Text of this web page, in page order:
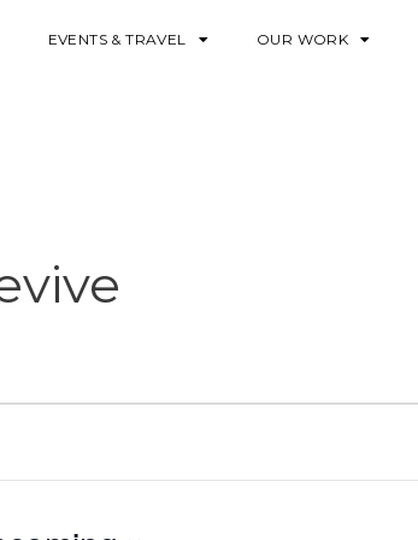
EVENTS & TRAVEL OUR WORK